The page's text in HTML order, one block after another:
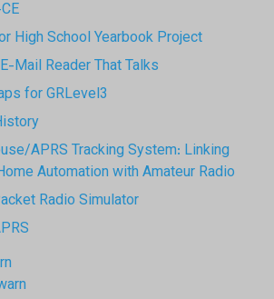
High School Yearbook Project
Mail Reader That Talks
for GRLevel3
APRS Tracking System: Linking
Automation with Amateur Radio
Radio Simulator